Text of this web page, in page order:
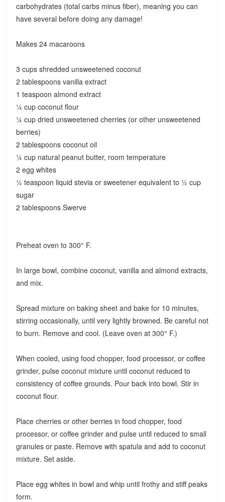
carbohydrates (total carbs minus fiber), meaning you can
have several before doing any damage!
Makes 24 macaroons
3 cups shredded unsweetened coconut
2 tablespoons vanilla extract
1 teaspoon almond extract
¼ cup coconut flour
¼ cup dried unsweetened cherries (or other unsweetened
berries)
2 tablespoons coconut oil
¼ cup natural peanut butter, room temperature
2 egg whites
½ teaspoon liquid stevia or sweetener equivalent to ½ cup
sugar
2 tablespoons Swerve
Preheat oven to 300° F.
In large bowl, combine coconut, vanilla and almond extracts,
and mix.
Spread mixture on baking sheet and bake for 10 minutes,
stirring occasionally, until very lightly browned. Be careful not
to burn. Remove and cool. (Leave oven at 300° F.)
When cooled, using food chopper, food processor, or coffee
grinder, pulse coconut mixture until coconut reduced to
consistency of coffee grounds. Pour back into bowl. Stir in
coconut flour.
Place cherries or other berries in food chopper, food
processor, or coffee grinder and pulse until reduced to small
granules or paste. Remove with spatula and add to coconut
mixture. Set aside.
Place egg whites in bowl and whip until frothy and stiff peaks
form.